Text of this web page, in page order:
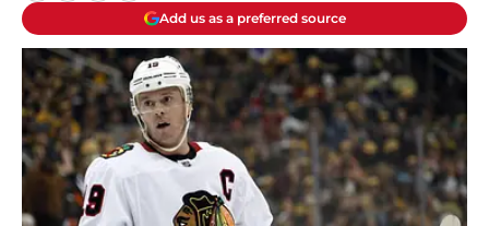
Add us as a preferred source